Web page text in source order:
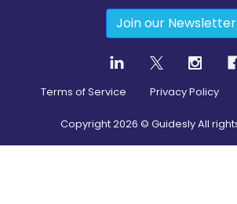
Join our Newsletter
Terms of Service Privacy Policy
Copyright2026 © Guidesly All